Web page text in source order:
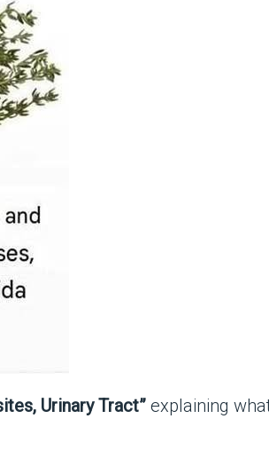
Urinary Tract” explaining